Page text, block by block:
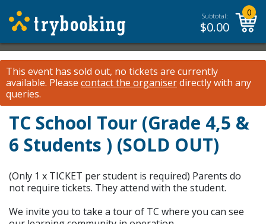
Subtotal:
$0.00
0
This event has sold out, no tickets are currently
available. Please contact the organiserdirectly with any
queries.
TC School Tour (Grade 4,5 &
6 Students ) (SOLD OUT)
(Only 1 x TICKET per student is required) Parents do
not require tickets. They attend with the student.
We invite you to take a tour of TC where you can see